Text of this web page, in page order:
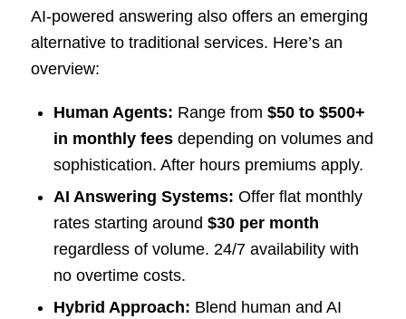
AI-powered answering also offers an emerging
alternative to traditional services. Here’s an
overview:
Human Agents: Range from $50 to $500+
in monthly feesdepending on volumes and
sophistication. After hours premiums apply.
AI Answering Systems: Offer flat monthly
rates starting around $30 per month
regardless of volume. 24/7 availability with
no overtime costs.
Hybrid Approach: Blend human and AI